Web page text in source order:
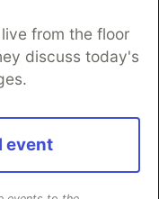
from the floor
discuss today's
event
Videos
Advertise on DEV
Contact
Shop